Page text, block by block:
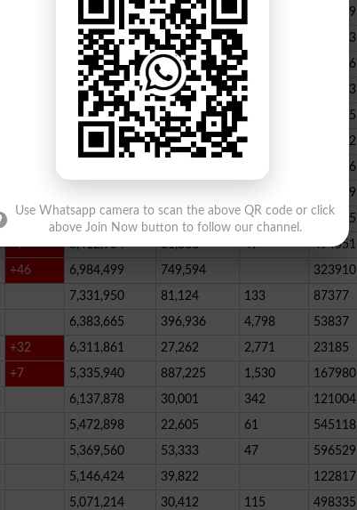
23,539,928 164,888
347789
22,884,717 467,205
390523
20,499,457 1,814,704 136
178066
20,812,505 232,006 2,300
146733
16,818,435
195715
13,294,994 101,696 339
288732
115756
396339
9,583,603 5,281 246
210545
+7 8,412,954 81,888 49
494551
+46 6,984,499 749,594
323910
7,331,950 81,124 133
87377
6,383,665 396,936 4,798
53837
+32 6,311,861 27,262 2,771
23185
+7 5,335,940 887,225 1,530
167980
6,137,878 30,001 342
121004
5,472,898 22,605 61
545118
5,369,560 53,333 47
596529
5,146,424 39,822
122817
5,071,214 30,412 115
498335
Use Whatsapp camera to scan the above QR code or click
above Join Now button to follow our channel.